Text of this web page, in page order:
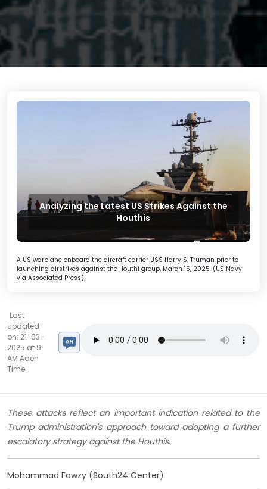
Analyzing the Latest US Strikes Against the
Houthis
A US warplane onboard the aircraft carrier USS Harry S. Truman prior to
launching airstrikes against the Houthi group, March 15, 2025. (US Navy
via Associated Press).
Last
updated
on: 21-03-
2025 at 9
AM Aden
Time
These attacks reflect an important indication related to the
Trump administration's approach toward adopting a further
escalatory strategy against the Houthis.
Mohammad Fawzy (South24 Center)